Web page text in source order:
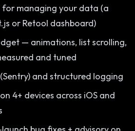
for managing your data (a
or Retool dashboard)
— animations, list scrolling,
and tuned
and structured logging
4+ devices across iOS and